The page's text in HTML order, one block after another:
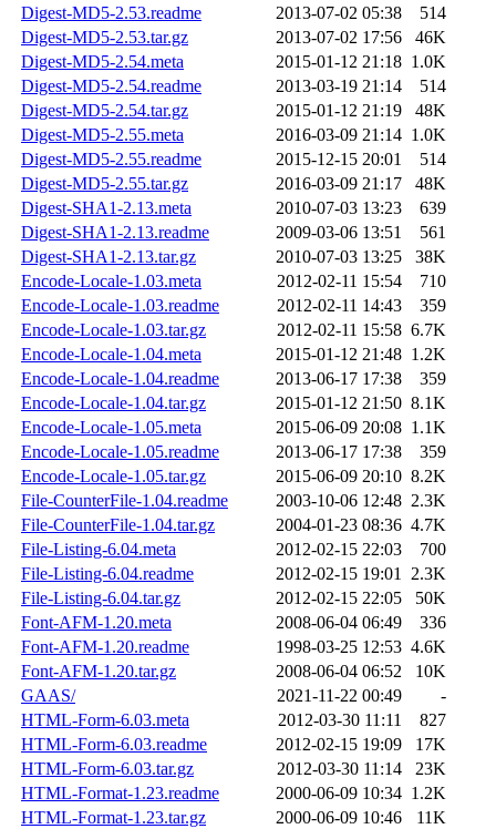
Digest-MD5-2.53.readme
2013-07-02 05:38
514
Digest-MD5-2.53.tar.gz
2013-07-02 17:56
46K
Digest-MD5-2.54.meta
2015-01-12 21:18 1.0K
Digest-MD5-2.54.readme
2013-03-19 21:14
514
Digest-MD5-2.54.tar.gz
2015-01-12 21:19
48K
Digest-MD5-2.55.meta
2016-03-09 21:14 1.0K
Digest-MD5-2.55.readme
2015-12-15 20:01
514
Digest-MD5-2.55.tar.gz
2016-03-09 21:17
48K
Digest-SHA1-2.13.meta
2010-07-03 13:23
639
Digest-SHA1-2.13.readme
2009-03-06 13:51
561
Digest-SHA1-2.13.tar.gz
2010-07-03 13:25
38K
Encode-Locale-1.03.meta
2012-02-11 15:54
710
Encode-Locale-1.03.readme
2012-02-11 14:43
359
Encode-Locale-1.03.tar.gz
2012-02-11 15:58 6.7K
Encode-Locale-1.04.meta
2015-01-12 21:48 1.2K
Encode-Locale-1.04.readme
2013-06-17 17:38
359
Encode-Locale-1.04.tar.gz
2015-01-12 21:50 8.1K
Encode-Locale-1.05.meta
2015-06-09 20:08 1.1K
Encode-Locale-1.05.readme
2013-06-17 17:38
359
Encode-Locale-1.05.tar.gz
2015-06-09 20:10 8.2K
File-CounterFile-1.04.readme
2003-10-06 12:48 2.3K
File-CounterFile-1.04.tar.gz
2004-01-23 08:36 4.7K
File-Listing-6.04.meta
2012-02-15 22:03
700
File-Listing-6.04.readme
2012-02-15 19:01 2.3K
File-Listing-6.04.tar.gz
2012-02-15 22:05
50K
Font-AFM-1.20.meta
2008-06-04 06:49
336
Font-AFM-1.20.readme
1998-03-25 12:53 4.6K
Font-AFM-1.20.tar.gz
2008-06-04 06:52
10K
GAAS/
2021-11-22 00:49
-
HTML-Form-6.03.meta
2012-03-30 11:11
827
HTML-Form-6.03.readme
2012-02-15 19:09
17K
HTML-Form-6.03.tar.gz
2012-03-30 11:14
23K
HTML-Format-1.23.readme
2000-06-09 10:34 1.2K
HTML-Format-1.23.tar.gz
2000-06-09 10:46
11K